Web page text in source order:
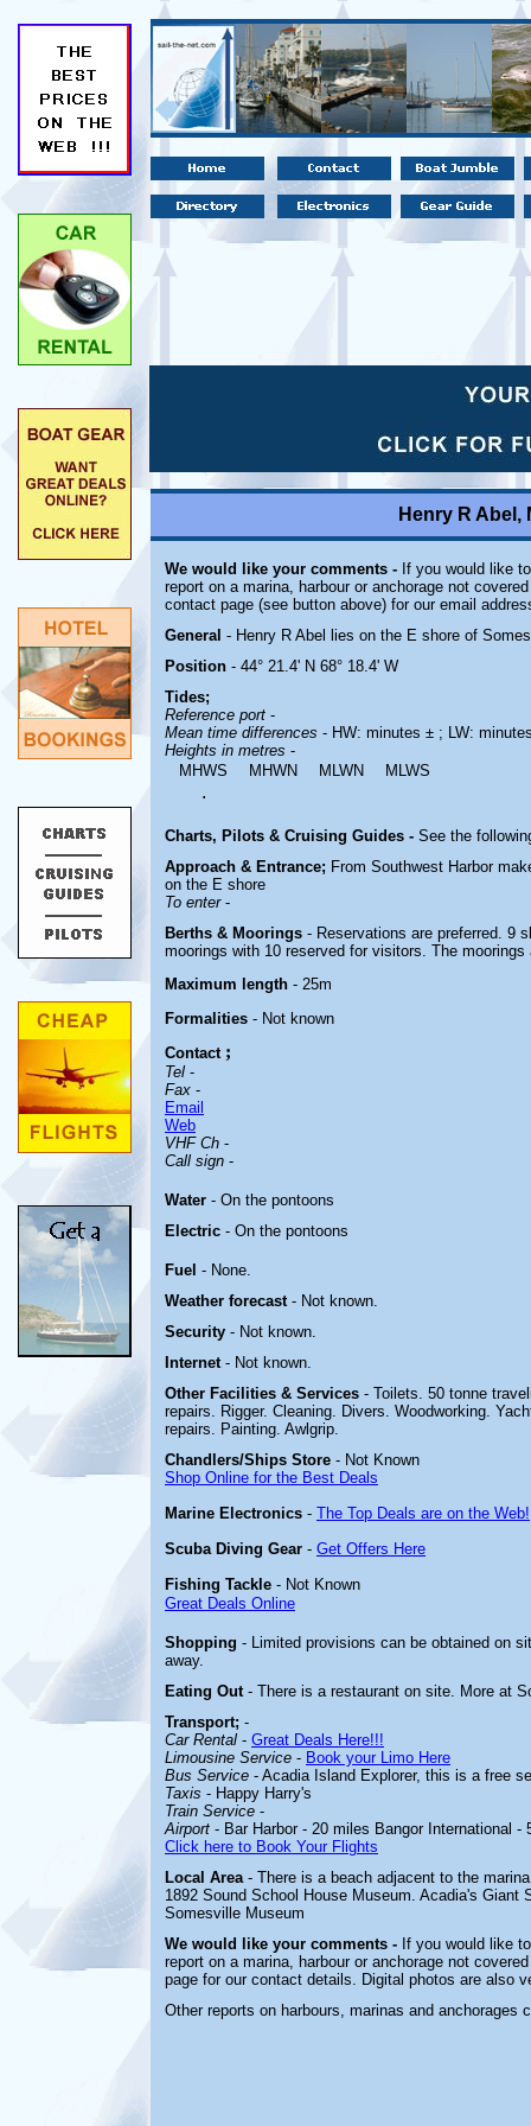
Henry R Abel,
We would like your comments - If you would like
report on a marina, harbour or anchorage not
contact page (see button above) for our email
General - Henry R Abel lies on the E shore of
Position - 44° 21.4' N 68° 18.4' W
Tides;
Reference port -
Mean time differences - HW: minutes ± ; LW:
Heights in metres -
MHWS
MHWN MLWN MLWS
.
Charts, Pilots & Cruising Guides - See the
Approach & Entrance; From Southwest Harbor
on the E shore
To enter -
Berths & Moorings - Reservations are preferred. 9
moorings with 10 reserved for visitors. The
Maximum length - 25m
Formalities - Not known
Contact ;
Tel -
Fax -
Email
Web
VHF Ch -
Call sign -
Water - On the pontoons
Electric - On the pontoons
Fuel - None.
Weather forecast - Not known.
Security - Not known.
Internet - Not known.
Other Facilities & Services - Toilets. 50 tonne
repairs. Rigger. Cleaning. Divers. Woodworking.
repairs. Painting. Awlgrip.
Chandlers/Ships Store - Not Known
Shop Online for the Best Deals
Marine Electronics - The Top Deals are on the Web!
Scuba Diving Gear - Get Offers Here
Fishing Tackle - Not Known
Great Deals Online
Shopping - Limited provisions can be obtained on
away.
Eating Out - There is a restaurant on site. More at
Transport; -
Car Rental - Great Deals Here!!!
Limousine Service - Book your Limo Here
Bus Service - Acadia Island Explorer, this is a free
Taxis - Happy Harry's
Train Service -
Airport - Bar Harbor - 20 miles Bangor International -
Click here to Book Your Flights
Local Area- There is a beach adjacent to the
1892 Sound School House Museum. Acadia's Giant
Somesville Museum
We would like your comments - If you would like
report on a marina, harbour or anchorage not
page for our contact details. Digital photos are also
Other reports on harbours, marinas and anchorages